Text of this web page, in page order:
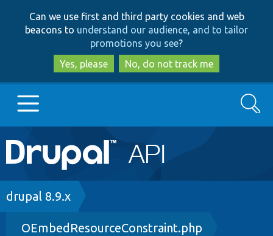
to
main
content
to
search
Can we use first and third party cookies and web
beacons to understand our audience, and to tailor
promotions you see?
Yes, please
No, do not track me
Main
navigation
Go to Drupal.org
Drupal 8+
Search
Breadcrumb
drupal 8.9.x
OEmbedResourceConstraint.php